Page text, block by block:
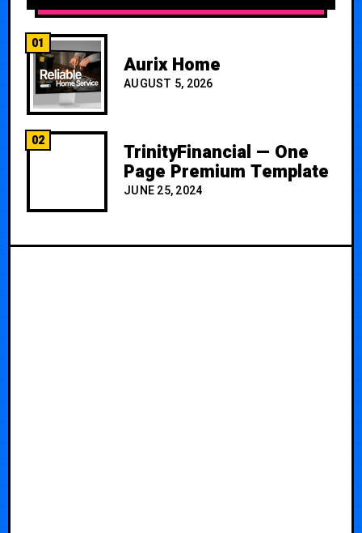
01
Aurix Home
AUGUST 5, 2026
02 TrinityFinancial — One
Page Premium Template
JUNE 25, 2024